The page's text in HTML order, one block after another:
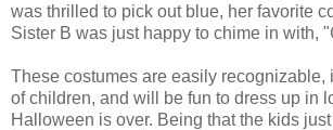
was thrilled to pick out blue, her favorite
Sister B was just happy to chime in with,
These costumes are easily recognizable,
of children, and will be fun to dress up in
Halloween is over. Being that the kids